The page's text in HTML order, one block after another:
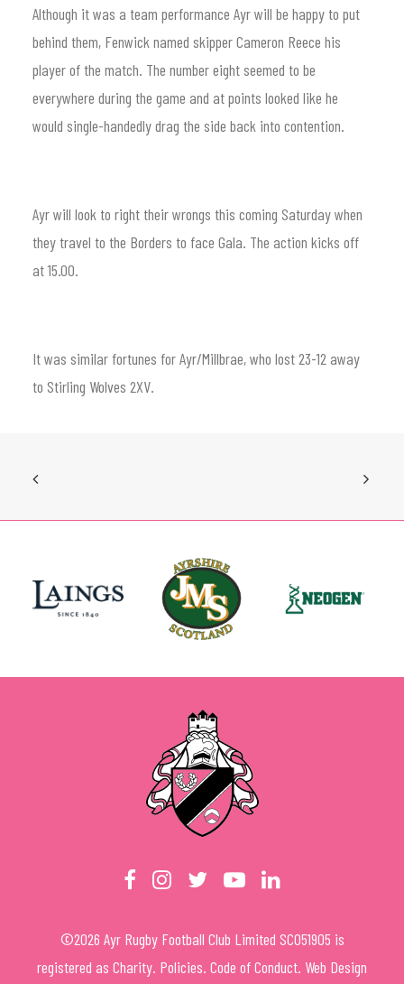
Although it was a team performance Ayr will be happy to put
behind them, Fenwick named skipper Cameron Reece his
player of the match. The number eight seemed to be
everywhere during the game and at points looked like he
would single-handedly drag the side back into contention.
Ayr will look to right their wrongs this coming Saturday when
they travel to the Borders to face Gala. The action kicks off
at 15.00.
It was similar fortunes for Ayr/Millbrae, who lost 23-12 away
to Stirling Wolves 2XV.
©2026 Ayr Rugby Football Club Limited SC051905 is
registered as Charity. Policies. Code of Conduct. Web Design